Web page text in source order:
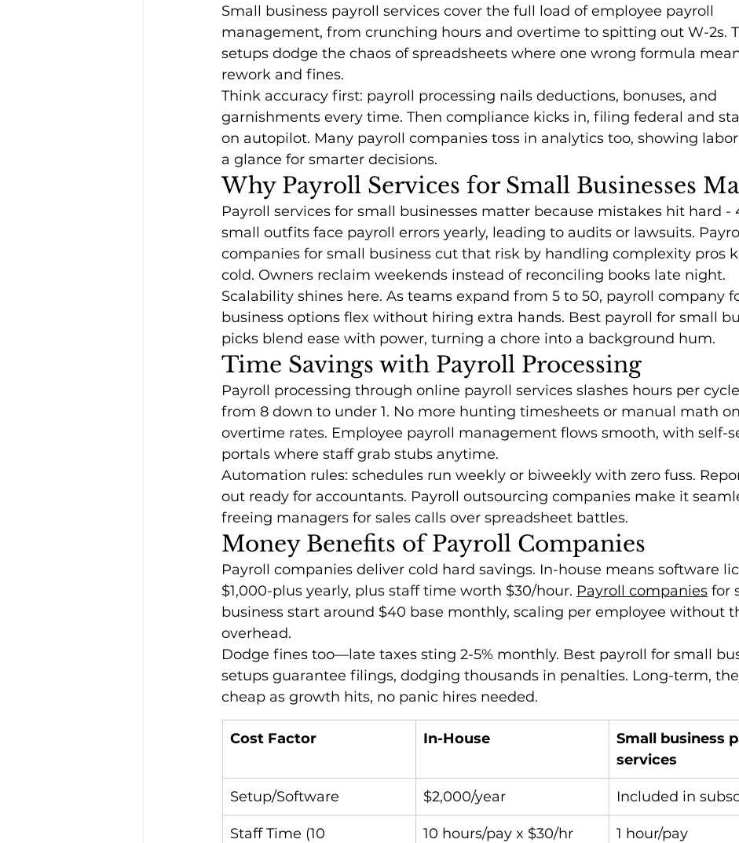
Small business payroll services cover the full load of employee payroll
management, from crunching hours and overtime to spitting out W-2s.
setups dodge the chaos of spreadsheets where one wrong formula
rework and fines.
Think accuracy first: payroll processing nails deductions, bonuses, and
garnishments every time. Then compliance kicks in, filing federal and
on autopilot. Many payroll companies toss in analytics too, showing
a glance for smarter decisions.
Why Payroll Services for Small Businesses
Payroll services for small businesses matter because mistakes hit hard -
small outfits face payroll errors yearly, leading to audits or lawsuits.
companies for small business cut that risk by handling complexity pros
cold. Owners reclaim weekends instead of reconciling books late night.
Scalability shines here. As teams expand from 5 to 50, payroll company
business options flex without hiring extra hands. Best payroll for small
picks blend ease with power, turning a chore into a background hum.
Time Savings with Payroll Processing
Payroll processing through online payroll services slashes hours per
from 8 down to under 1. No more hunting timesheets or manual math on
overtime rates. Employee payroll management flows smooth, with self-
portals where staff grab stubs anytime.
Automation rules: schedules run weekly or biweekly with zero fuss.
out ready for accountants. Payroll outsourcing companies make it
freeing managers for sales calls over spreadsheet battles.
Money Benefits of Payroll Companies
Payroll companies deliver cold hard savings. In-house means software
$1,000-plus yearly, plus staff time worth $30/hour. Payroll companies for
business start around $40 base monthly, scaling per employee without
overhead.
Dodge fines too—late taxes sting 2-5% monthly. Best payroll for small
setups guarantee filings, dodging thousands in penalties. Long-term,
cheap as growth hits, no panic hires needed.
Cost Factor In-House
Small business
services
Setup/Software $2,000/year Included in
Staff Time (10
10 hours/pay x $30/hr 1 hour/pay